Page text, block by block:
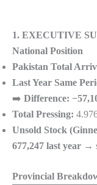
1. EXECUTIVE
National Position
Pakistan Total
Last Year Same
➡️ Difference:
Total Pressing:
Unsold Stock
677,247 last year →
Provincial